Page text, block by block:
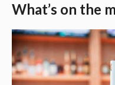
What’s on the